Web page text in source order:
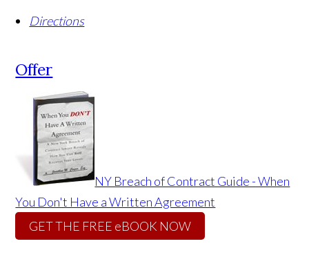
Directions
Offer
NY Breach of Contract Guide - When
You Don't Have a Written Agreement
GET THE FREE eBOOK NOW